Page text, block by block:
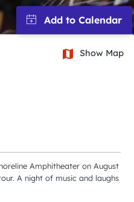
Show Map
Amphitheater on August
A night of music and laughs